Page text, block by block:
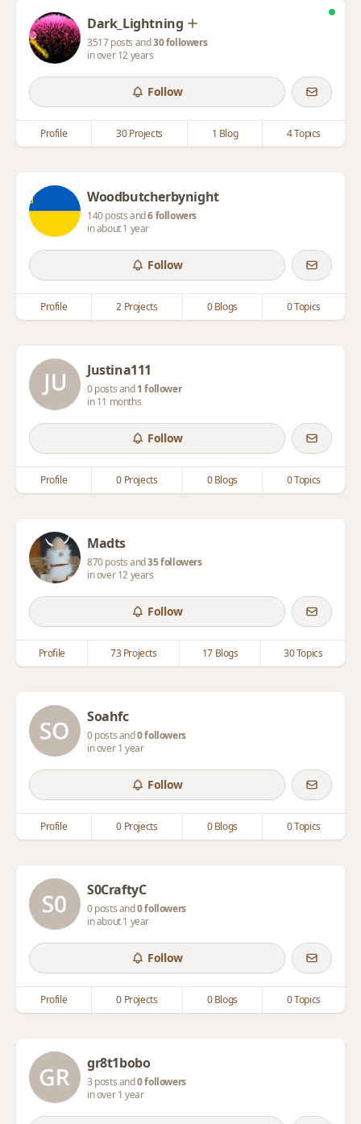
Dark_Lightning
3517 posts and30 followers
in over 12 years
Follow
Profile 30 Projects 1 Blog 4 Topics
Woodbutcherbynight
140 posts and6 followers
in about 1 year
Follow
Profile 2 Projects 0 Blogs 0 Topics
Justina111
0 posts and1 follower
in 11 months
Follow
Profile 0 Projects 0 Blogs 0 Topics
Madts
870 posts and35 followers
in over 12 years
Follow
Profile 73 Projects 17 Blogs 30 Topics
Soahfc
0 posts and0 followers
in over 1 year
Follow
Profile 0 Projects 0 Blogs 0 Topics
S0CraftyC
0 posts and0 followers
in about 1 year
Follow
Profile 0 Projects 0 Blogs 0 Topics
gr8t1bobo
3 posts and0 followers
in over 1 year